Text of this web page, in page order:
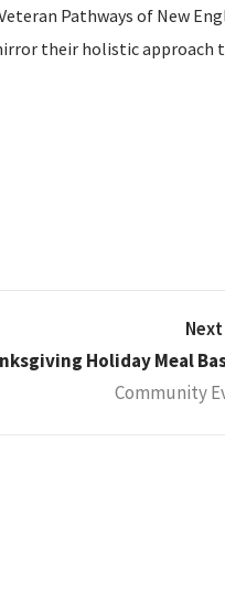
Pathways of New
their holistic approach
Holiday Meal
Community